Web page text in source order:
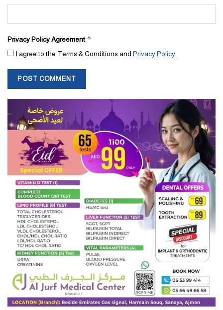
Privacy Policy Agreement *
I agree to the Terms & Conditions and Privacy Policy